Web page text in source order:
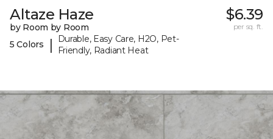
Altaze Haze
by Room by Room
5 Colors
|
Durable, Easy Care, H2O, Pet-
Friendly, Radiant Heat
$6.39
per sq. ft.